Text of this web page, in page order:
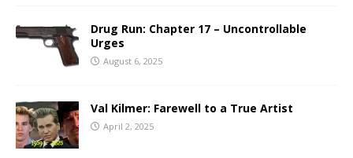
Drug Run: Chapter 17 – Uncontrollable
Urges
August 6, 2025
Val Kilmer: Farewell to a True Artist
April 2, 2025